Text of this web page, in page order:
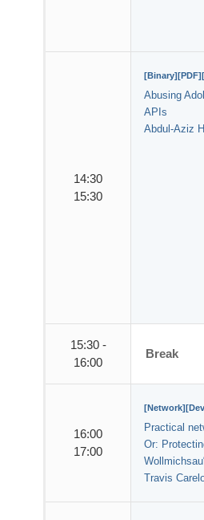
14:30
15:30
Abusing
APIs
Abdul-Aziz
15:30 -
16:00
Break
16:00
17:00
Practical
Or:
Travis